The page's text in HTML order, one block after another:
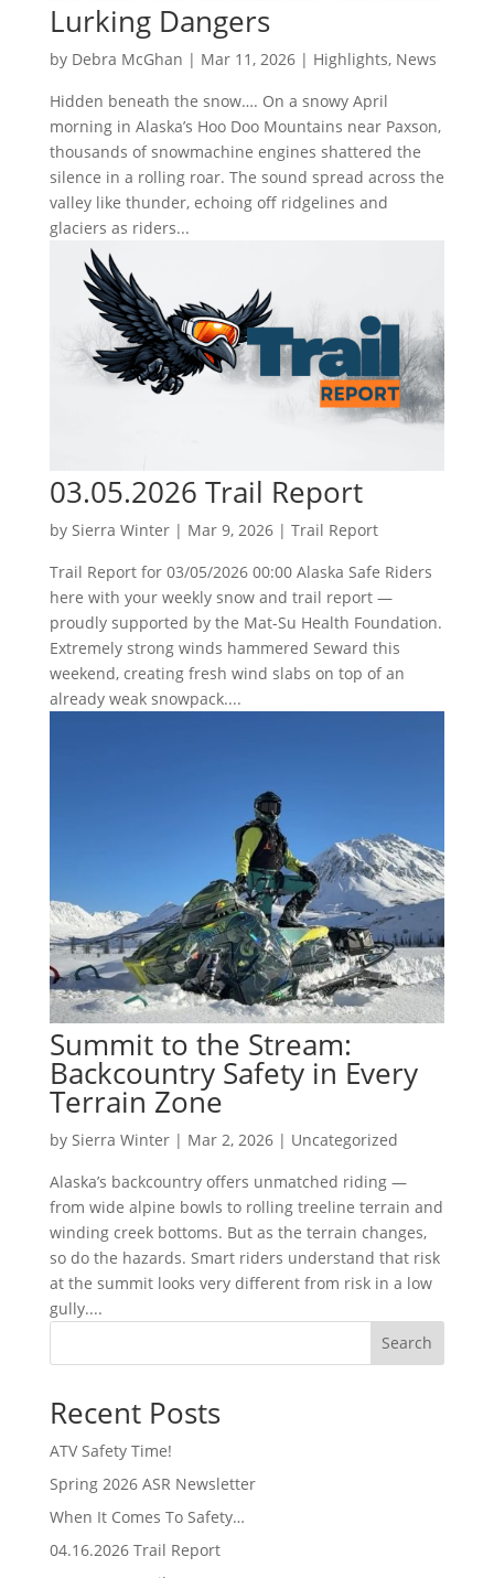
Lurking Dangers
by Debra McGhan | Mar 11, 2026| Highlights, News
Hidden beneath the snow…. On a snowy April
morning in Alaska’s Hoo Doo Mountains near Paxson,
thousands of snowmachine engines shattered the
silence in a rolling roar. The sound spread across the
valley like thunder, echoing off ridgelines and
glaciers as riders...
03.05.2026 Trail Report
by Sierra Winter| Mar 9, 2026| Trail Report
Trail Report for 03/05/2026 00:00 Alaska Safe Riders
here with your weekly snow and trail report —
proudly supported by the Mat-Su Health Foundation.
Extremely strong winds hammered Seward this
weekend, creating fresh wind slabs on top of an
already weak snowpack....
Summit to the Stream:
Backcountry Safety in Every
Terrain Zone
by Sierra Winter| Mar 2, 2026| Uncategorized
Alaska’s backcountry offers unmatched riding —
from wide alpine bowls to rolling treeline terrain and
winding creek bottoms. But as the terrain changes,
so do the hazards. Smart riders understand that risk
at the summit looks very different from risk in a low
gully....
Search
Recent Posts
ATV Safety Time!
Spring 2026 ASR Newsletter
When It Comes To Safety…
04.16.2026 Trail Report